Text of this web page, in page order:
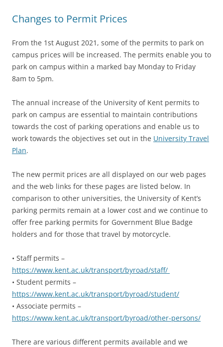
Changes to Permit Prices
From the 1st August 2021, some of the permits to park on
campus prices will be increased. The permits enable you to
park on campus within a marked bay Monday to Friday
8am to 5pm.
The annual increase of the University of Kent permits to
park on campus are essential to maintain contributions
towards the cost of parking operations and enable us to
work towards the objectives set out in the University Travel
Plan.
The new permit prices are all displayed on our web pages
and the web links for these pages are listed below. In
comparison to other universities, the University of Kent’s
parking permits remain at a lower cost and we continue to
offer free parking permits for Government Blue Badge
holders and for those that travel by motorcycle.
• Staff permits –
https://www.kent.ac.uk/transport/byroad/staff/
• Student permits –
https://www.kent.ac.uk/transport/byroad/student/
• Associate permits –
https://www.kent.ac.uk/transport/byroad/other-persons/
There are various different permits available and we